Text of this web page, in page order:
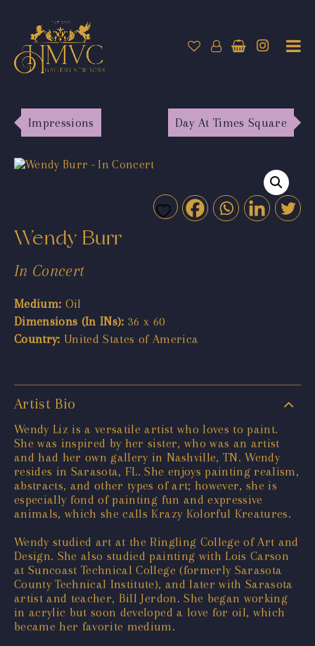
Impressions Day At Times Square
Wendy Burr
In Concert
Medium: Oil
Dimensions (In INs): 36 x 60
Country: United States of America
Artist Bio
Wendy Liz is a versatile artist who loves to paint.
She was inspired by her sister, who was an artist
and had her own gallery in Nashville, TN. Wendy
resides in Sarasota, FL. She enjoys painting realism,
abstracts, and other types of art; however, she is
especially fond of painting fun and expressive
animals, which she calls Krazy Kolorful Kreatures.
Wendy studied art at the Ringling College of Art and
Design. She also studied painting with Lois Carson
at Suncoast Technical College (formerly Sarasota
County Technical Institute), and later with Sarasota
artist and teacher, Bill Jerdon. She began working
in acrylic but soon developed a love for oil, which
became her favorite medium.